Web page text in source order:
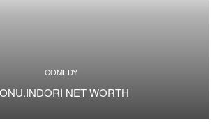
COMEDY
NET WORTH